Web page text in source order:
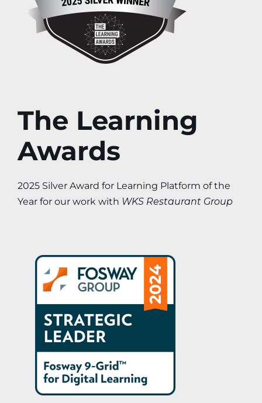
The Learning
Awards
2025 Silver Award for Learning Platform of the
Year for our work with WKS Restaurant Group